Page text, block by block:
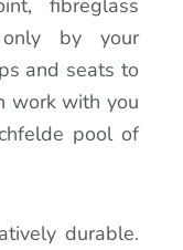
fibreglass
only by your
and seats to
work with you
pool of
durable.